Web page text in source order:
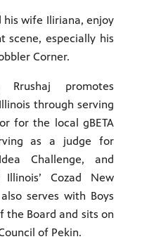
his wife Iliriana, enjoy
scene, especially his
Corner.
promotes
through serving
for the local gBETA
as a judge for
Challenge, and
Cozad New
serves with Boys
the Board and sits on
of Pekin.